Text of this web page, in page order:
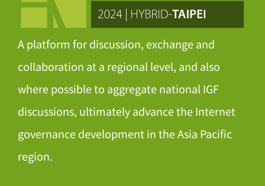
A platform for discussion, exchange and
collaboration at a regional level, and also
where possible to aggregate national IGF
discussions, ultimately advance the Internet
governance development in the Asia Pacific
region.